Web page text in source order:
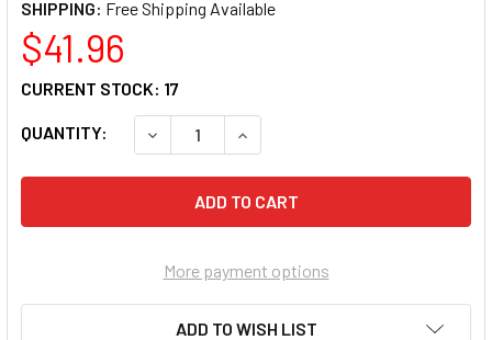
SHIPPING:
$41.96
QUANTITY: DECREASE QUANTITY OF PACON NEON
INCREASE QUANTITY OF PACON
CURRENT STOCK: 17
More payment options
ADD TO WISH LIST